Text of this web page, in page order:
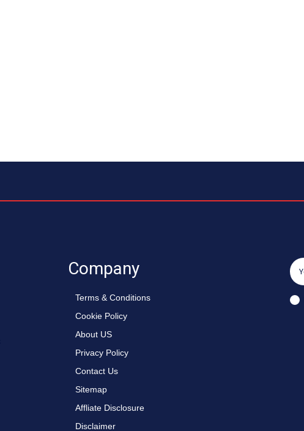
Company
Terms & Conditions
Cookie Policy
About US
Privacy Policy
Contact Us
Sitemap
Affliate Disclosure
Disclaimer